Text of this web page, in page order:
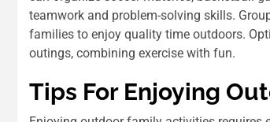
teamwork and problem-solving skills.
families to enjoy quality time outdoors.
outings, combining exercise with fun.
Tips For Enjoying